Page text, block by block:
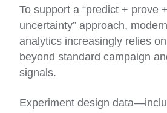
To support a “predict + prove
uncertainty” approach,
analytics increasingly relies
beyond standard campaign
signals.
Experiment design